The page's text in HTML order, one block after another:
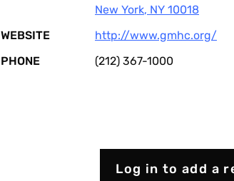
New York, NY 10018
WEBSITE
http://www.gmhc.org/
PHONE
(212) 367-1000
Log in to add a